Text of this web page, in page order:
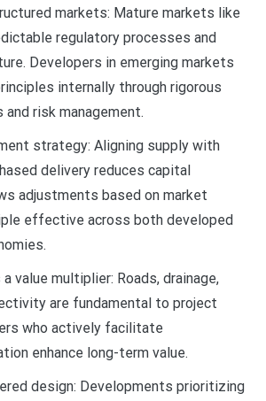
markets: Mature markets like
regulatory processes and
Developers in emerging markets
internally through rigorous
risk management.
strategy: Aligning supply with
delivery reduces capital
adjustments based on market
effective across both developed
value multiplier: Roads, drainage,
are fundamental to project
who actively facilitate
enhance long-term value.
design: Developments prioritizing